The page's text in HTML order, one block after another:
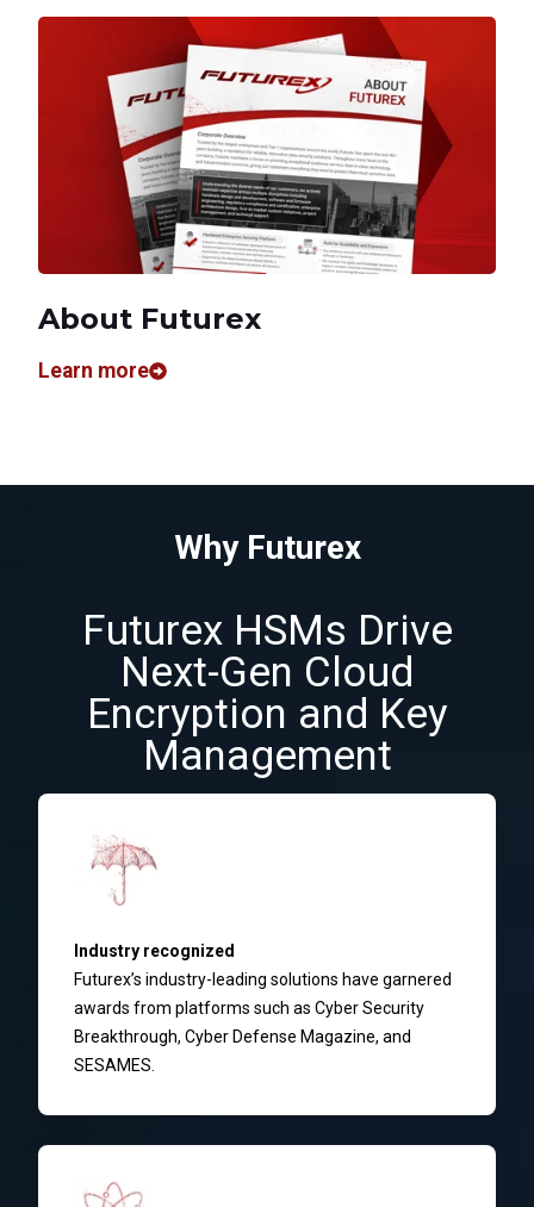
About Futurex
Learn more
Why Futurex
Futurex HSMs Drive
Next-Gen Cloud
Encryption and Key
Management
Industry recognized
Futurex’s industry-leading solutions have garnered
awards from platforms such as Cyber Security
Breakthrough, Cyber Defense Magazine, and
SESAMES.